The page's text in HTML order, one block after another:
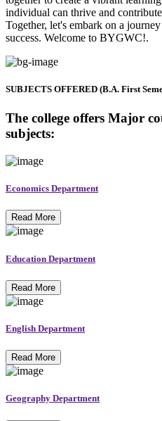
individual can thrive and
Together, let's embark on a
success. Welcome to BYGWC!.
SUBJECTS OFFERED (B.A. First
The college offers Major
subjects:
Economics Department
Read More
Education Department
Read More
English Department
Read More
Geography Department